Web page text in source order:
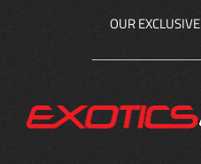
OUR EXCLUSIVE